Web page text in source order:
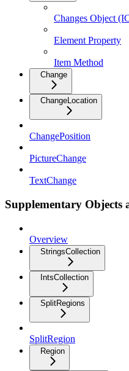
Changes Object
Element Property
Item Method
Change
ChangeLocation
ChangePosition
PictureChange
TextChange
Supplementary Objects
Overview
StringsCollection
IntsCollection
SplitRegions
SplitRegion
Region